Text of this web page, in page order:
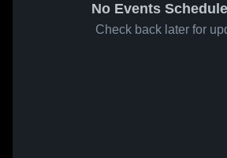
No Events
Check back later for